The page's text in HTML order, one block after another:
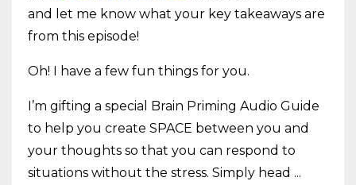
and let me know what your key takeaways are
from this episode!
Oh! I have a few fun things for you.
I’m gifting a special Brain Priming Audio Guide
to help you create SPACE between you and
your thoughts so that you can respond to
situations without the stress. Simply head ...